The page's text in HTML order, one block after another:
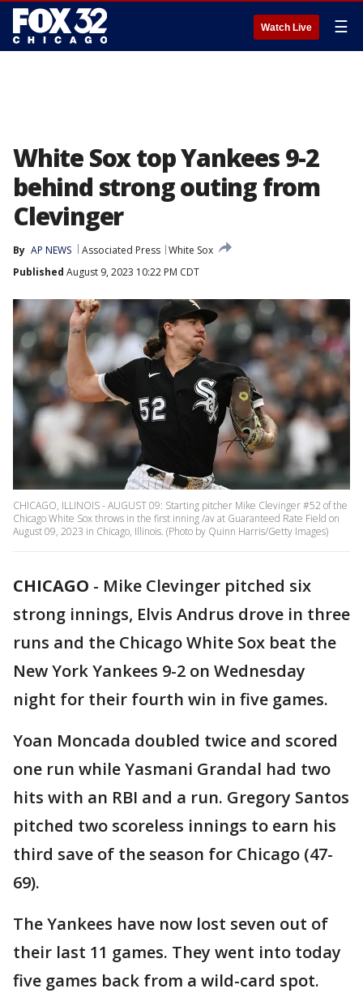
Watch Live ☰
White Sox top Yankees 9-2
behind strong outing from
Clevinger
By AP NEWS Associated Press White Sox
Published August 9, 2023 10:22 PM CDT
CHICAGO, ILLINOIS - AUGUST 09: Starting pitcher Mike Clevinger #52 of the
Chicago White Sox throws in the first inning /av at Guaranteed Rate Field on
August 09, 2023 in Chicago, Illinois. (Photo by Quinn Harris/Getty Images)
CHICAGO - Mike Clevinger pitched six
strong innings, Elvis Andrus drove in three
runs and the Chicago White Sox beat the
New York Yankees 9-2 on Wednesday
night for their fourth win in five games.
Yoan Moncada doubled twice and scored
one run while Yasmani Grandal had two
hits with an RBI and a run. Gregory Santos
pitched two scoreless innings to earn his
third save of the season for Chicago (47-
69).
The Yankees have now lost seven out of
their last 11 games. They went into today
five games back from a wild-card spot.